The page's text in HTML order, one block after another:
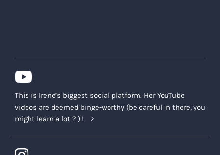
This is Irene’s biggest social platform. Her YouTube
videos are deemed binge-worthy (be careful in there, you
might learn a lot ? ) !